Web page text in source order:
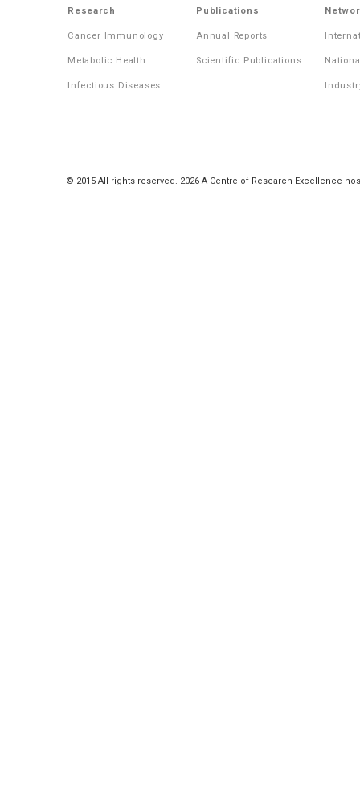
Research
Cancer Immunology
Metabolic Health
Infectious Diseases
Publications
Annual Reports
Scientific Publications
© 2015 All rights reserved. 2026 A Centre of Research Excellence